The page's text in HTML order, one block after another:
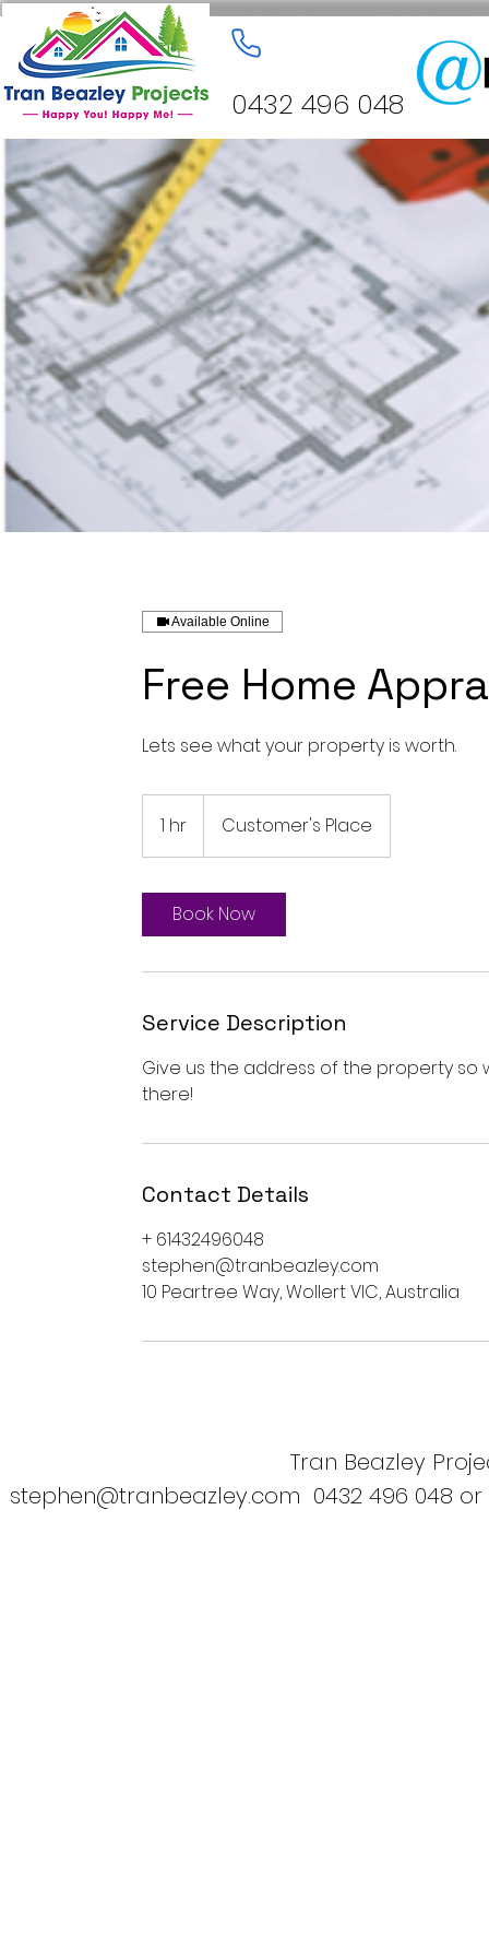
0432 496 048
Available Online
Free Home
Lets see what your property is worth.
1 hr
h
Customer's Place
Book Now
Service Description
Give us the address of the property
there!
Contact Details
+ 61432496048
stephen@tranbeazley.com
10 Peartree Way, Wollert VIC, Australia
Tran Beazley
stephen@tranbeazley.com 0432 496 048 or